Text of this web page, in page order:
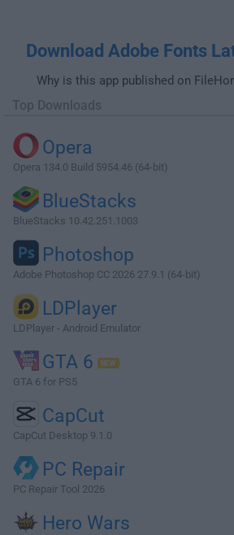
Download Adobe Fonts
Why is this app published on
Top Downloads
Opera
Opera 134.0 Build 5954.46 (64-bit)
BlueStacks
BlueStacks 10.42.251.1003
Photoshop
Adobe Photoshop CC 2026 27.9.1 (64-bit)
LDPlayer
LDPlayer - Android Emulator
GTA 6
GTA 6 for PS5
CapCut
CapCut Desktop 9.1.0
PC Repair
PC Repair Tool 2026
Hero Wars